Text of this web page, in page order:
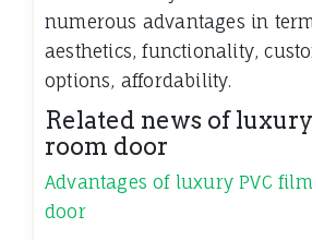
numerous advantages in
aesthetics, functionality,
options, affordability.
Related news of
room door
Advantages of luxury PVC
door